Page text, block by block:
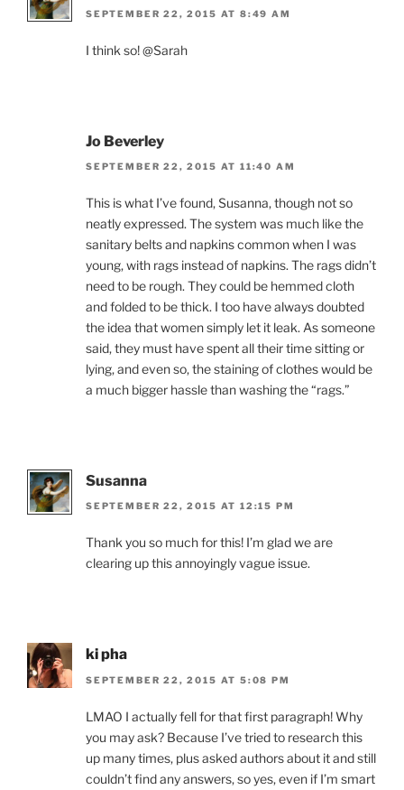
SEPTEMBER 22, 2015 AT 8:49 AM
I think so! @Sarah
Jo Beverley
SEPTEMBER 22, 2015 AT 11:40 AM
This is what I’ve found, Susanna, though not so
neatly expressed. The system was much like the
sanitary belts and napkins common when I was
young, with rags instead of napkins. The rags didn’t
need to be rough. They could be hemmed cloth
and folded to be thick. I too have always doubted
the idea that women simply let it leak. As someone
said, they must have spent all their time sitting or
lying, and even so, the staining of clothes would be
a much bigger hassle than washing the “rags.”
Susanna
SEPTEMBER 22, 2015 AT 12:15 PM
Thank you so much for this! I’m glad we are
clearing up this annoyingly vague issue.
ki pha
SEPTEMBER 22, 2015 AT 5:08 PM
LMAO I actually fell for that first paragraph! Why
you may ask? Because I’ve tried to research this
up many times, plus asked authors about it and still
couldn’t find any answers, so yes, even if I’m smart